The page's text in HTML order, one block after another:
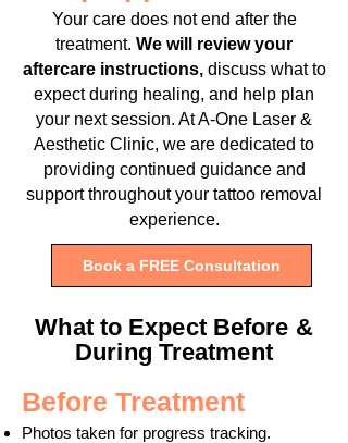
Your care does not end after the
treatment. We will review your
aftercare instructions,discuss what to
expect during healing, and help plan
your next session. At A-One Laser &
Aesthetic Clinic, we are dedicated to
providing continued guidance and
support throughout your tattoo removal
experience.
Book a FREE Consultation
What to Expect Before &
During Treatment
Before Treatment
Photos taken for progress tracking.